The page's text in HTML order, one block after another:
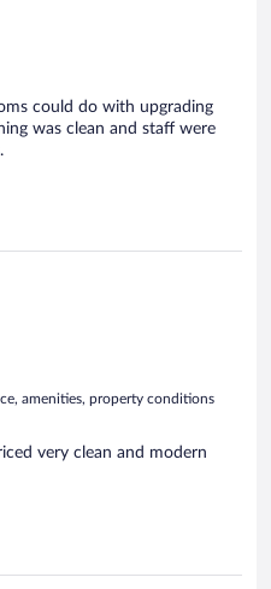
could do with upgrading
was clean and staff were
amenities, property conditions
very clean and modern